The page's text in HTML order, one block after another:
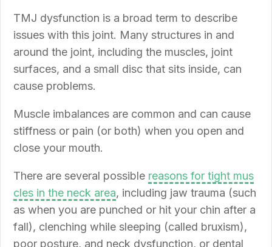
TMJ dysfunction is a broad term to describe
issues with this joint. Many structures in and
around the joint, including the muscles, joint
surfaces, and a small disc that sits inside, can
cause problems.
Muscle imbalances are common and can cause
stiffness or pain (or both) when you open and
close your mouth.
There are several possible reasons for tight mus
cles in the neck area, including jaw trauma (such
as when you are punched or hit your chin after a
fall), clenching while sleeping (called bruxism),
poor posture, and neck dysfunction, or dental